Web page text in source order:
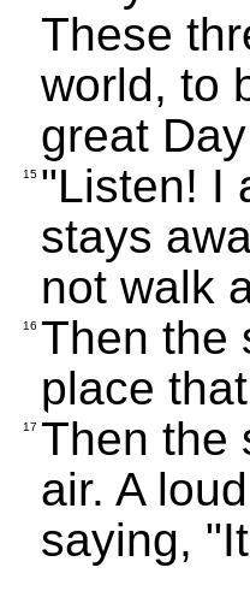
These
world, to
great
15 "Listen! I
stays
not walk
16 Then the
place
17 Then the
air. A
saying,